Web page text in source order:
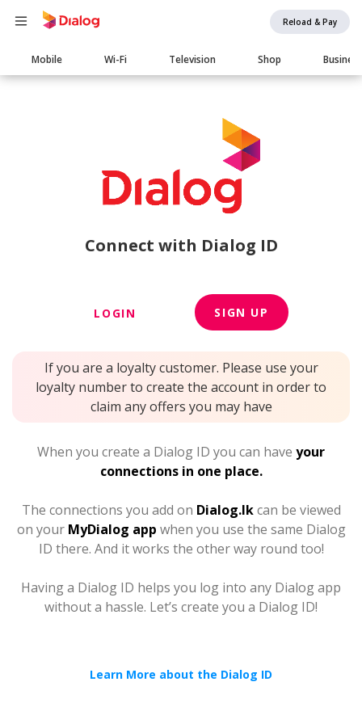
Reload & Pay
Main
navigation
Mobile Wi-Fi Television Shop Business
Connect with Dialog ID
LOGIN SIGN UP
If you are a loyalty customer. Please use your
loyalty number to create the account in order to
claim any offers you may have
When you create a Dialog ID you can have your
connections in one place.
The connections you add on Dialog.lkcan be viewed
on your MyDialog app when you use the same Dialog
ID there. And it works the other way round too!
Having a Dialog ID helps you log into any Dialog app
without a hassle. Let’s create you a Dialog ID!
Learn More about the Dialog ID